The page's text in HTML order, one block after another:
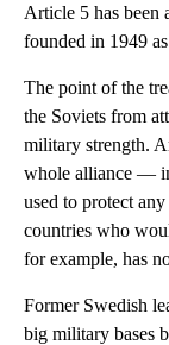
Article 5 has been
founded in 1949
The point of the
the Soviets from
military strength.
whole alliance —
used to protect
countries who
for example, has
Former Swedish
big military bases